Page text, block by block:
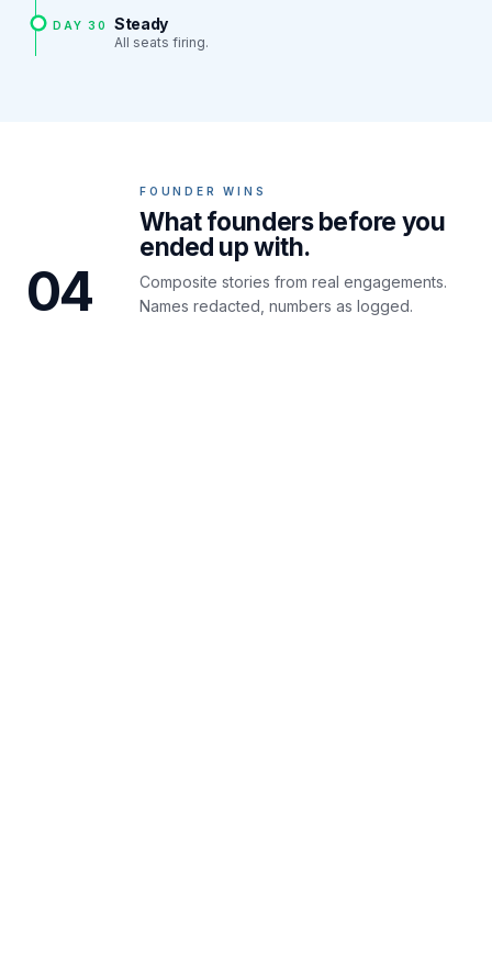
DAY 30 Steady
All seats firing.
04
FOUNDER WINS
What founders before you
ended up with.
Composite stories from real engagements.
Names redacted, numbers as logged.